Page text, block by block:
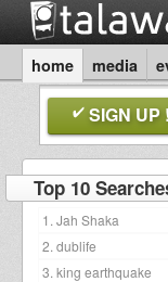
home media
SIGN UP !
Top 10
1. Jah Shaka
2. dublife
3. king earthquake